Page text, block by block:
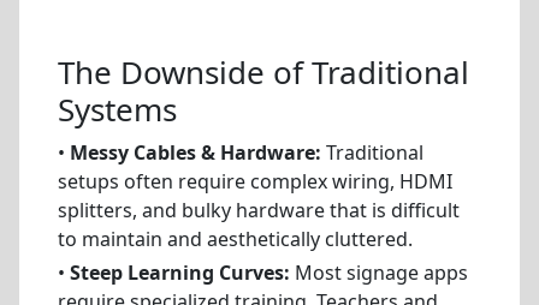
The Downside of Traditional
Systems
• Messy Cables & Hardware: Traditional
setups often require complex wiring, HDMI
splitters, and bulky hardware that is difficult
to maintain and aesthetically cluttered.
• Steep Learning Curves: Most signage apps